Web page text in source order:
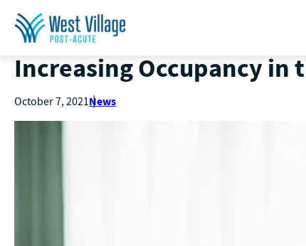
Increasing Occupancy in
October 7, 2021News